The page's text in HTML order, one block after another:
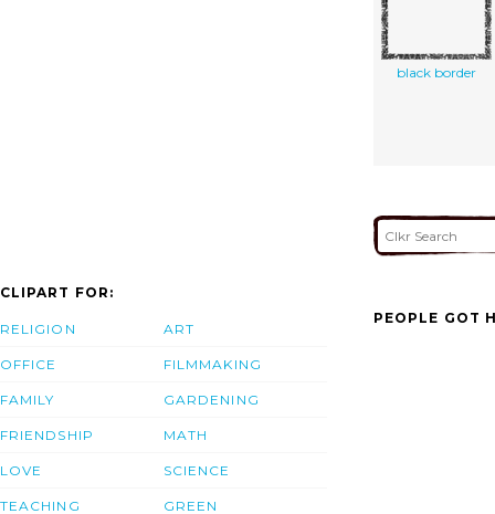
black border
CLIPART FOR:
RELIGION
OFFICE
FAMILY
FRIENDSHIP
LOVE
TEACHING
ART
FILMMAKING
GARDENING
MATH
SCIENCE
GREEN
PEOPLE GOT